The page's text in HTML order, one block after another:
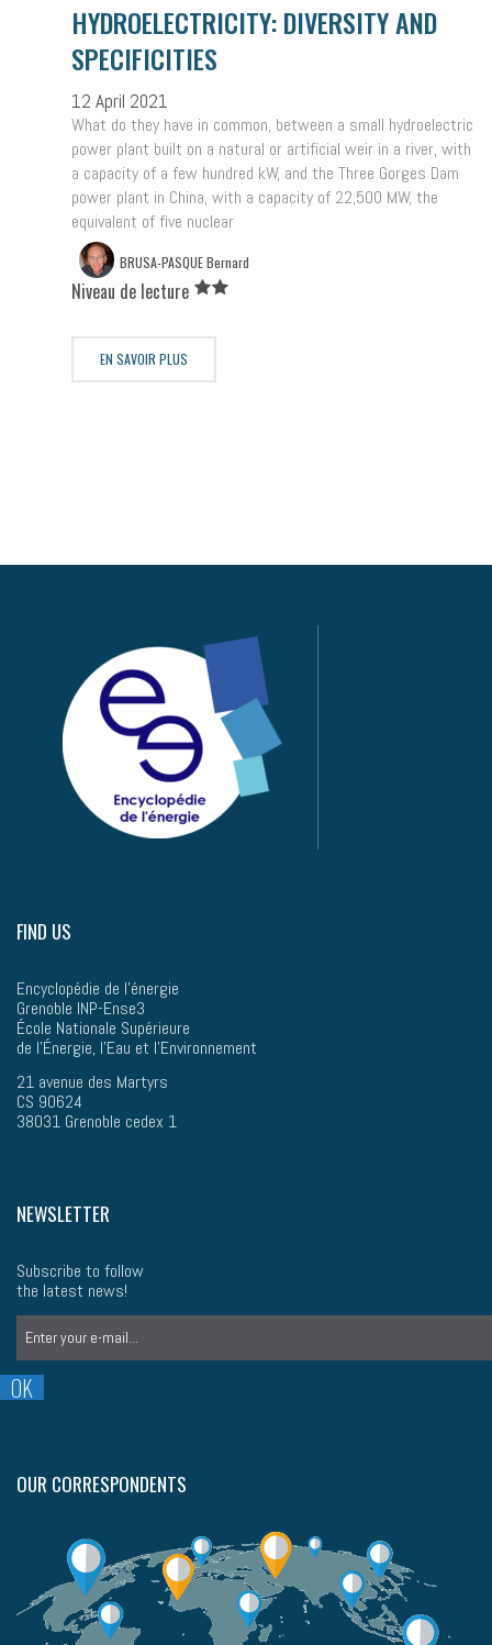
HYDROELECTRICITY: DIVERSITY AND
SPECIFICITIES
12 April 2021
What do they have in common, between a small hydroelectric
power plant built on a natural or artificial weir in a river, with
a capacity of a few hundred kW, and the Three Gorges Dam
power plant in China, with a capacity of 22,500 MW, the
equivalent of five nuclear
BRUSA-PASQUE Bernard
Niveau de lecture
EN SAVOIR PLUS
FIND US
Encyclopédie de l'énergie
Grenoble INP-Ense3
École Nationale Supérieure
de l’Énergie, l'Eau et l'Environnement
21 avenue des Martyrs
CS 90624
38031 Grenoble cedex 1
NEWSLETTER
Subscribe to follow
the latest news!
OUR CORRESPONDENTS